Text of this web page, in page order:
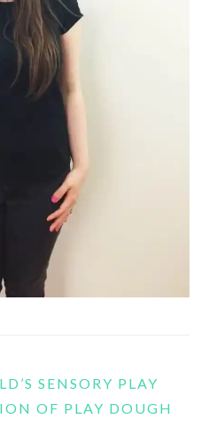
SENSORY PLAY
OF PLAY DOUGH